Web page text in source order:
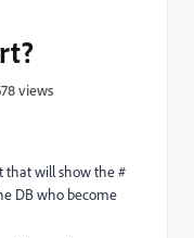
views
that will show the #
DB who become